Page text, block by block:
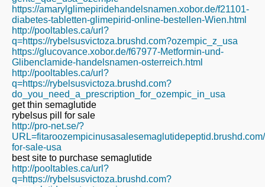
https://amarylglimepiridehandelsnamen.xobor.de/f21101-
diabetes-tabletten-glimepirid-online-bestellen-Wien.html
http://pooltables.ca/url?
q=https://rybelsusvictoza.brushd.com?ozempic_z_usa
https://glucovance.xobor.de/f67977-Metformin-und-
Glibenclamide-handelsnamen-osterreich.html
http://pooltables.ca/url?
q=https://rybelsusvictoza.brushd.com?
do_you_need_a_prescription_for_ozempic_in_usa
get thin semaglutide
rybelsus pill for sale
http://pro-net.se/?
for-sale-usa
best site to purchase semaglutide
http://pooltables.ca/url?
q=https://rybelsusvictoza.brushd.com?